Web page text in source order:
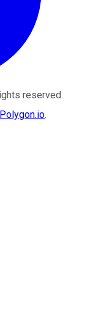
reserved.
Polygon.io.